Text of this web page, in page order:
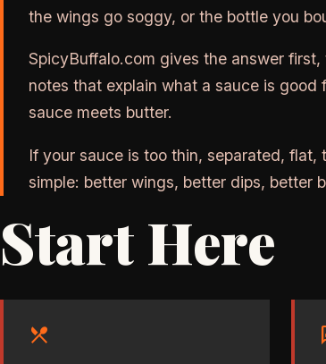
the wings go soggy, or the bottle you
SpicyBuffalo.com gives the answer
notes that explain what a sauce is
sauce meets butter.
If your sauce is too thin, separated,
simple: better wings, better dips, better
Start Here
restaurant_menu